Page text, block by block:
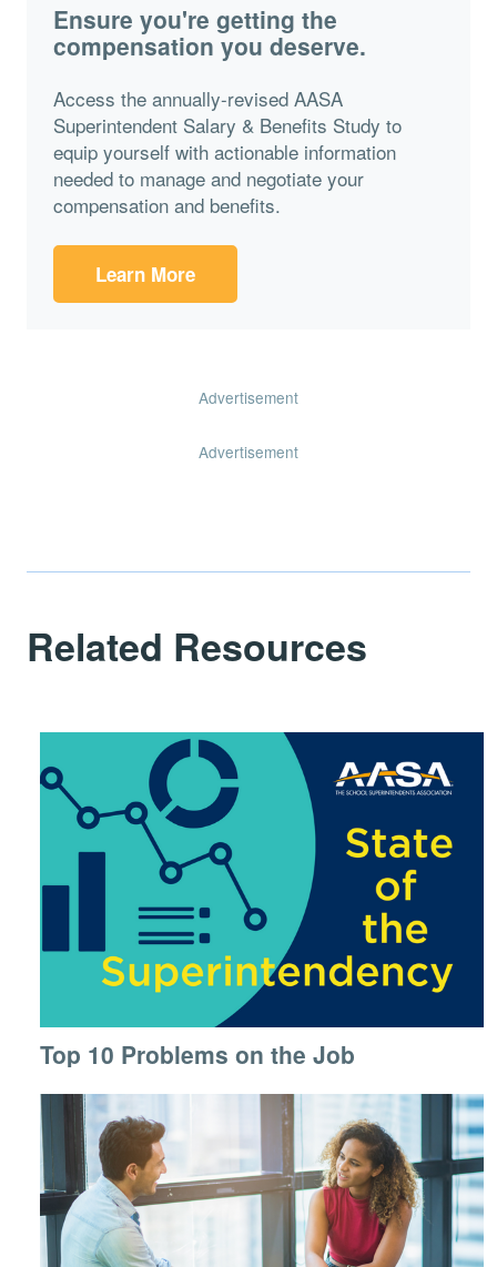
Ensure you're getting the
compensation you deserve.
Access the annually-revised AASA
Superintendent Salary & Benefits Study to
equip yourself with actionable information
needed to manage and negotiate your
compensation and benefits.
Learn More
Advertisement
Advertisement
Related Resources
Top 10 Problems on the Job